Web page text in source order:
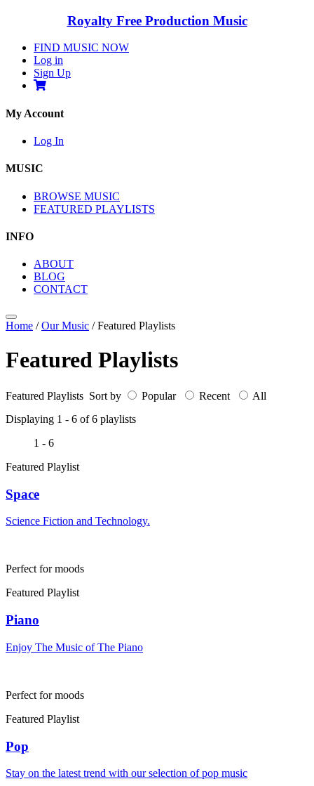
Royalty Free Production Music
FIND MUSIC NOW
Log in
Sign Up
My Account
Log In
MUSIC
BROWSE MUSIC
FEATURED PLAYLISTS
INFO
ABOUT
BLOG
CONTACT
Home /Our Music /Featured Playlists
Featured Playlists
Featured Playlists Sort by Popular Recent
All
Displaying 1 - 6 of6 playlists
1 - 6
Featured Playlist
Space
Science Fiction and Technology.
Perfect for moods
Featured Playlist
Piano
Enjoy The Music of The Piano
Perfect for moods
Featured Playlist
Pop
Stay on the latest trend with our selection of pop music